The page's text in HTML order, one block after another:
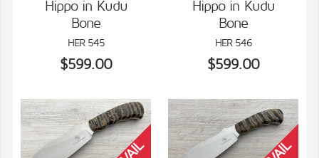
VIEW DETAILS
Hippo in Kudu
Bone
HER 545
$599.00
VIEW DETAILS
Hippo in Kudu
Bone
HER 546
$599.00